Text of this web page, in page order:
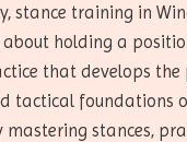
stance training in
about holding a
that develops the
tactical foundations
mastering stances,